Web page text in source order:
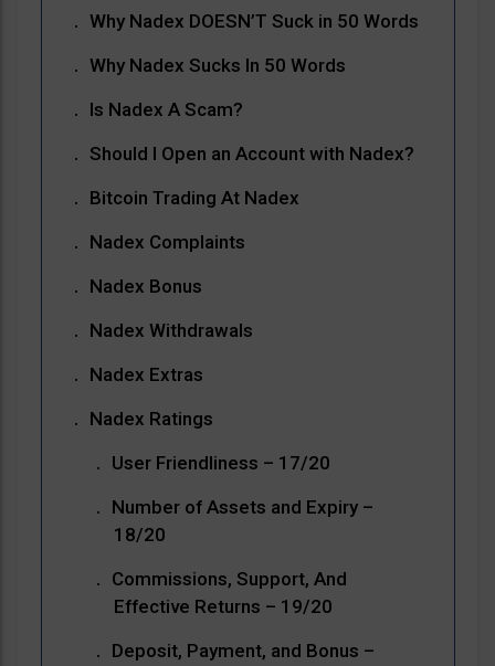
Why Nadex DOESN’T Suck in 50 Words
Why Nadex Sucks In 50 Words
Is Nadex A Scam?
Should I Open an Account with Nadex?
Bitcoin Trading At Nadex
Nadex Complaints
Nadex Bonus
Nadex Withdrawals
Nadex Extras
Nadex Ratings
User Friendliness – 17/20
Number of Assets and Expiry –
18/20
Commissions, Support, And
Effective Returns – 19/20
Deposit, Payment, and Bonus –